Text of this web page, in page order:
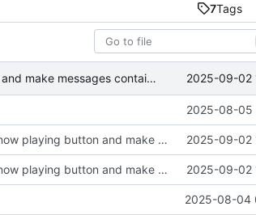
7Tags
Finalize join bookmarks button, fix now playing button and make messages containing a single emoji bigger 2025-09-02
2025-08-05
Finalize join bookmarks button, fix now playing button and make messages containing a single emoji bigger 2025-09-02
Finalize join bookmarks button, fix now playing button and make messages containing a single emoji bigger 2025-09-02
2025-08-04